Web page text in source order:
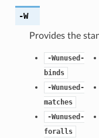
-W
Provides the
-Wunused-
binds
-Wunused-
matches
-Wunused-
foralls